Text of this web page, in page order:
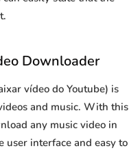
Downloader
vídeo do Youtube) is
and music. With this
any music video in
interface and easy to